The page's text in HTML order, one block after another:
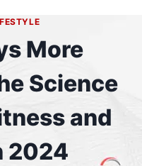
More
Science
and
2024